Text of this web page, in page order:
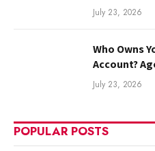
July 23, 2026
Who Owns
Account?
July 23, 2026
POPULAR POSTS